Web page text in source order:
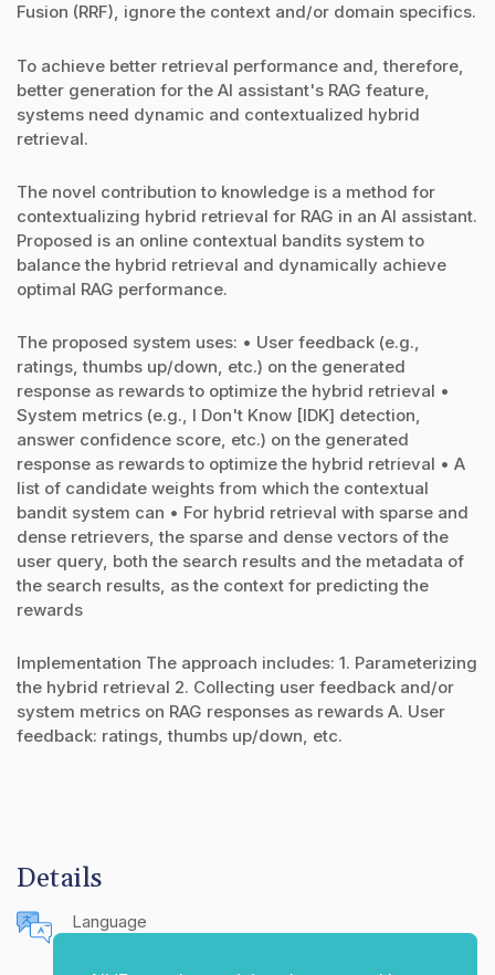
Fusion (RRF), ignore the context and/or domain specifics.
To achieve better retrieval performance and, therefore,
better generation for the AI assistant's RAG feature,
systems need dynamic and contextualized hybrid
retrieval.
The novel contribution to knowledge is a method for
contextualizing hybrid retrieval for RAG in an AI assistant.
Proposed is an online contextual bandits system to
balance the hybrid retrieval and dynamically achieve
optimal RAG performance.
The proposed system uses: • User feedback (e.g.,
ratings, thumbs up/down, etc.) on the generated
response as rewards to optimize the hybrid retrieval •
System metrics (e.g., I Don't Know [IDK] detection,
answer confidence score, etc.) on the generated
response as rewards to optimize the hybrid retrieval • A
list of candidate weights from which the contextual
bandit system can • For hybrid retrieval with sparse and
dense retrievers, the sparse and dense vectors of the
user query, both the search results and the metadata of
the search results, as the context for predicting the
rewards
Implementation The approach includes: 1. Parameterizing
the hybrid retrieval 2. Collecting user feedback and/or
system metrics on RAG responses as rewards A. User
feedback: ratings, thumbs up/down, etc.
Details
Language